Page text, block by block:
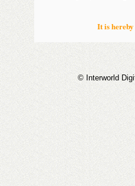
It is
© Interworld